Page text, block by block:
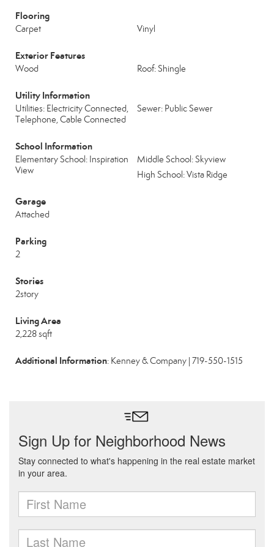
Flooring
Carpet Vinyl
Exterior Features
Wood Roof: Shingle
Utility Information
Utilities: Electricity Connected,
Telephone, Cable Connected
Sewer: Public Sewer
School Information
Elementary School: Inspiration
View
Middle School: Skyview
High School: Vista Ridge
Garage
Attached
Parking
2
Stories
2story
Living Area
2,228 sqft
Additional Information: Kenney & Company | 719-550-1515